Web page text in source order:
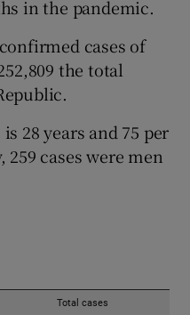
Sponsored sub sections
in the pandemic.
cases of
the total
28 years and 75 per
259 cases were men